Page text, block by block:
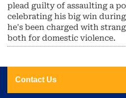
plead guilty of assaulting a
celebrating his big win
he's been charged with
both for domestic violence.
Contact Us